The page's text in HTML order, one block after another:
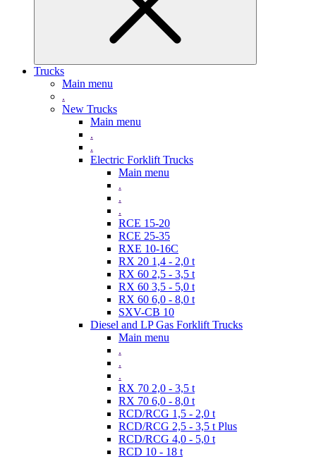
Trucks
Main menu
.
New Trucks
Main menu
.
.
Electric Forklift Trucks
Main menu
.
.
.
RCE 15-20
RCE 25-35
RXE 10-16C
RX 20 1,4 - 2,0 t
RX 60 2,5 - 3,5 t
RX 60 3,5 - 5,0 t
RX 60 6,0 - 8,0 t
SXV-CB 10
Diesel and LP Gas Forklift Trucks
Main menu
.
.
.
RX 70 2,0 - 3,5 t
RX 70 6,0 - 8,0 t
RCD/RCG 1,5 - 2,0 t
RCD/RCG 2,5 - 3,5 t Plus
RCD/RCG 4,0 - 5,0 t
RCD 10 - 18 t